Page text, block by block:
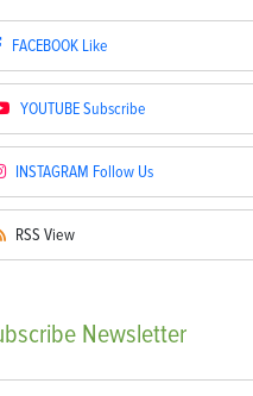
FACEBOOK Like
YOUTUBESubscribe
INSTAGRAM Follow Us
RSS View
Newsletter